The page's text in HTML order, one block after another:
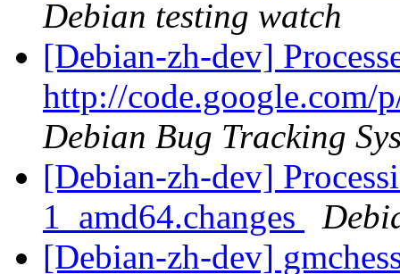
Debian testing watch
[Debian-zh-dev]
http://code.google.com/
Debian Bug Tracking
[Debian-zh-dev]
1_amd64.changes
[Debian-zh-dev]